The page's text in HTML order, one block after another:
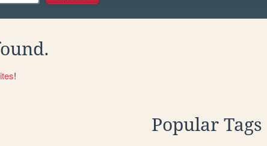
!
Popular Tags